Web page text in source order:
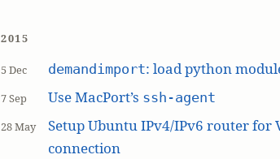
2015
5 Dec demandimport: load python
7 Sep Use MacPort’s ssh-agent
28 May
Setup Ubuntu IPv4/IPv6 router for
connection